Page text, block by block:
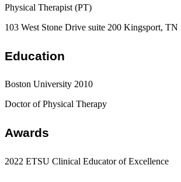
Physical Therapist (PT)
103 West Stone Drive suite 200 Kingsport, TN
Education
Boston University 2010
Doctor of Physical Therapy
Awards
2022 ETSU Clinical Educator of Excellence